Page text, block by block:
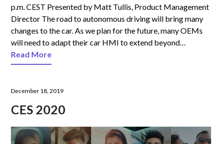
p.m. CEST Presented by Matt Tullis, Product Management
Director The road to autonomous driving will bring many
changes to the car. As we plan for the future, many OEMs
will need to adapt their car HMI to extend beyond…
Read More
December 18, 2019
CES 2020